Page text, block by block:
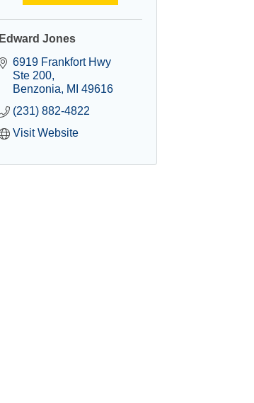
Edward Jones
6919 Frankfort Hwy
Ste 200
Benzonia
MI 49616
(231) 882-4822
Visit Website